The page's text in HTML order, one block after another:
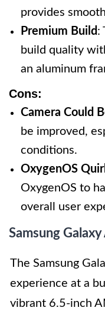
provides
Premium Build :
build quality
an aluminum
Cons:
Camera Could
be improved,
conditions.
OxygenOS
OxygenOS to
overall user
Samsung
The Samsung
experience at a
vibrant 6.5-inch